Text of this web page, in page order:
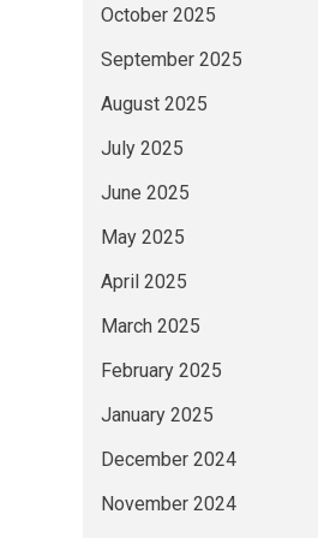
October 2025
September 2025
August 2025
July 2025
June 2025
May 2025
April 2025
March 2025
February 2025
January 2025
December 2024
November 2024